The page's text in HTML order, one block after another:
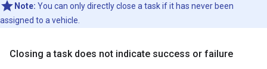
Note: You can only directly close a task if it has never been
assigned to a vehicle.
Closing a task does not indicate success or failure